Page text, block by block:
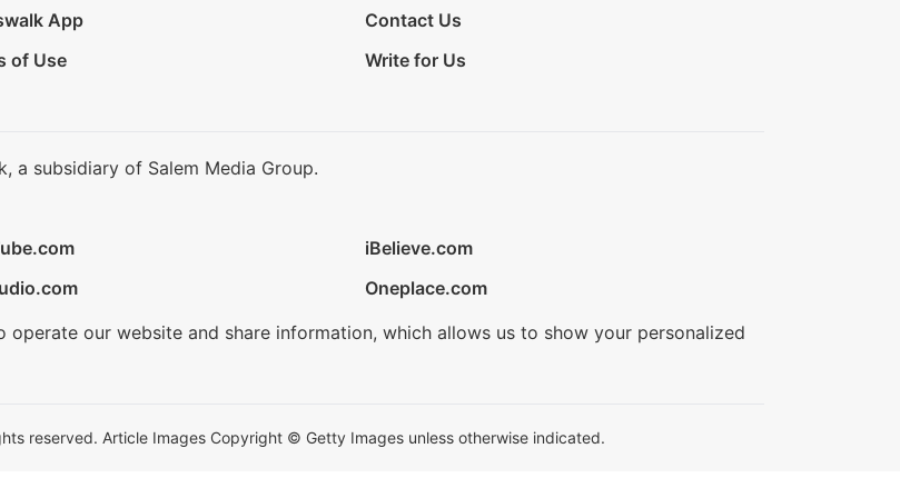
App
Contact Us
of Use
Write for Us
a subsidiary of Salem Media Group.
iBelieve.com
Oneplace.com
our website and share information, which allows us to show your personalized
reserved. Article Images Copyright © Getty Images unless otherwise indicated.